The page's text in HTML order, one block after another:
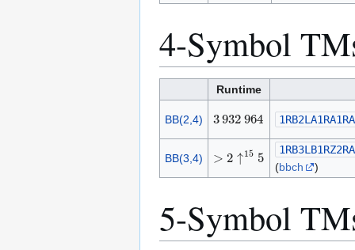
4-Symbol
Runtime
BB(2,4) 3 9 32 964
BB(3,4) ↑ 1 55
(bbch )
5-Symbol